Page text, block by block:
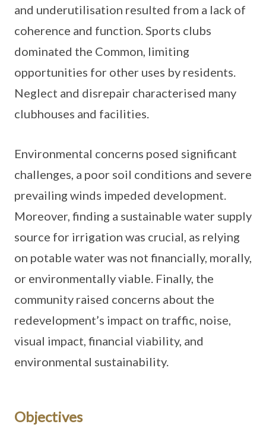
and underutilisation resulted from a lack of
coherence and function. Sports clubs
dominated the Common, limiting
opportunities for other uses by residents.
Neglect and disrepair characterised many
clubhouses and facilities.
Environmental concerns posed significant
challenges, a poor soil conditions and severe
prevailing winds impeded development.
Moreover, finding a sustainable water supply
source for irrigation was crucial, as relying
on potable water was not financially, morally,
or environmentally viable. Finally, the
community raised concerns about the
redevelopment’s impact on traffic, noise,
visual impact, financial viability, and
environmental sustainability.
Objectives